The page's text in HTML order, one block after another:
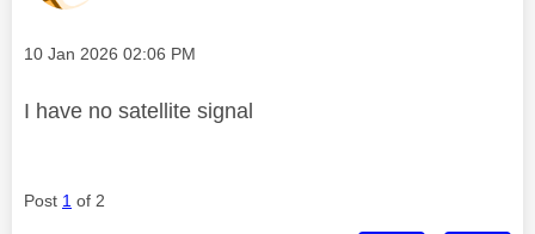
Message posted on
‎10 Jan 2026 02:06 PM
I have no satellite signal
Post 1 of 2